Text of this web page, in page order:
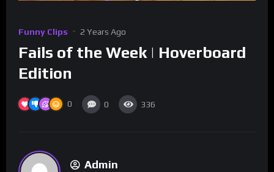
Funny Clips 2 Years Ago
Fails of the Week | Hoverboard
Edition
0 0 336
Admin